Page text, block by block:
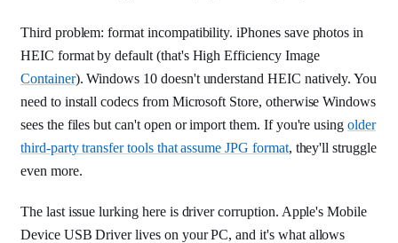
Third problem: format incompatibility. iPhones save photos in
HEIC format by default (that's High Efficiency Image
Container). Windows 10 doesn't understand HEIC natively. You
need to install codecs from Microsoft Store, otherwise Windows
sees the files but can't open or import them. If you're usingolder
third-party transfer tools that assume JPG format, they'll struggle
even more.
The last issue lurking here is driver corruption. Apple's Mobile
Device USB Driver lives on your PC, and it's what allows